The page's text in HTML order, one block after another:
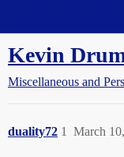
Kevin
Miscellaneous and
duality72 March
1